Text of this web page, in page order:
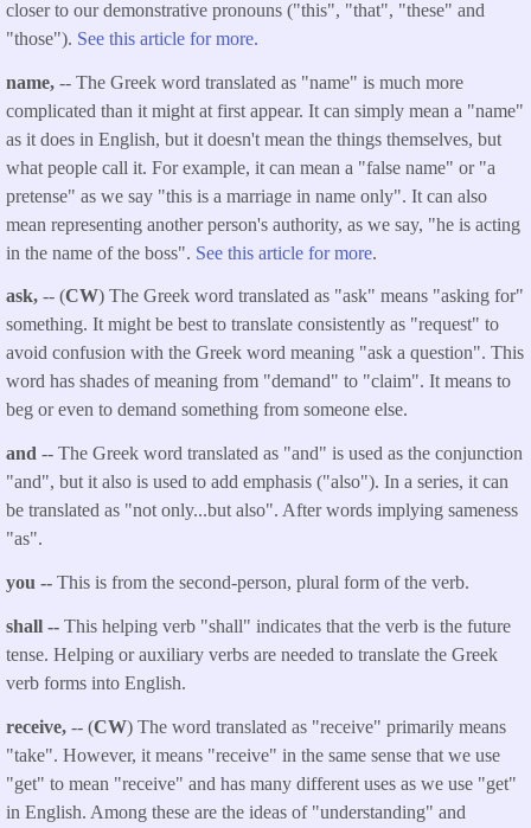
closer to our demonstrative pronouns ("this", "that", "these" and
"those"). See this article for more.
name, -- The Greek word translated as "name" is much more
complicated than it might at first appear. It can simply mean a "name"
as it does in English, but it doesn't mean the things themselves, but
what people call it. For example, it can mean a "false name" or "a
pretense" as we say "this is a marriage in name only". It can also
mean representing another person's authority, as we say, "he is acting
in the name of the boss". See this article for more.
ask, -- (CW) The Greek word translated as "ask" means "asking for"
something. It might be best to translate consistently as "request" to
avoid confusion with the Greek word meaning "ask a question". This
word has shades of meaning from "demand" to "claim". It means to
beg or even to demand something from someone else.
and -- The Greek word translated as "and" is used as the conjunction
"and", but it also is used to add emphasis ("also"). In a series, it can
be translated as "not only...but also". After words implying sameness
"as".
you -- This is from the second-person, plural form of the verb.
shall -- This helping verb "shall" indicates that the verb is the future
tense. Helping or auxiliary verbs are needed to translate the Greek
verb forms into English.
receive, -- (CW) The word translated as "receive" primarily means
"take". However, it means "receive" in the same sense that we use
"get" to mean "receive" and has many different uses as we use "get"
in English. Among these are the ideas of "understanding" and